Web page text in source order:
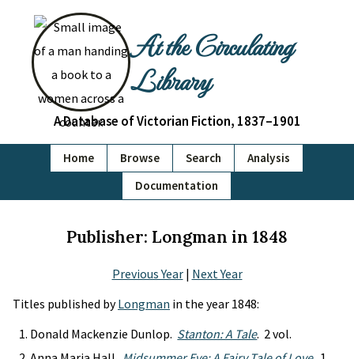
At the Circulating
Library
A Database of Victorian Fiction, 1837–1901
Home Browse Search
Analysis
Documentation
Publisher: Longman in 1848
Previous Year| Next Year
Titles published byLongman in the year 1848:
Donald Mackenzie Dunlop. Stanton: A Tale. 2 vol.